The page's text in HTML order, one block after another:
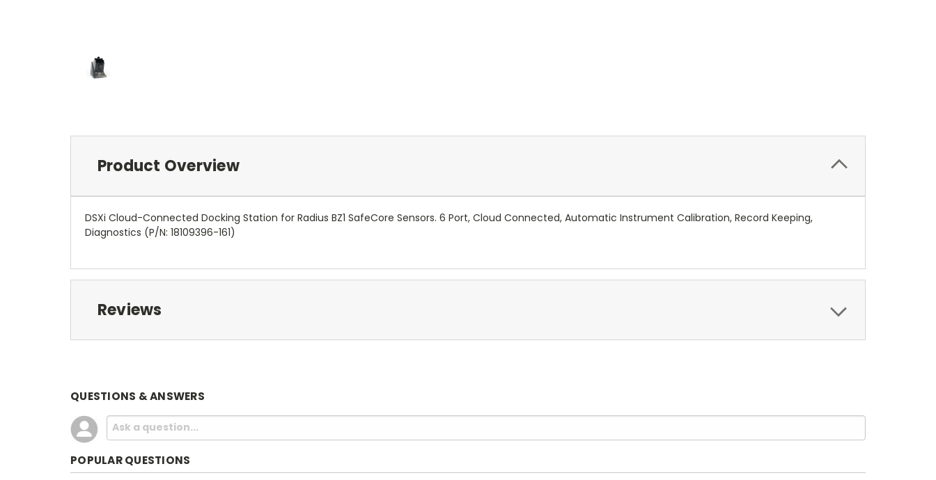
Product Overview
DSXi Cloud-Connected Docking Station for Radius BZ1 SafeCore Sensors. 6 Port, Cloud Connected, Automatic Instrument Calibration, Record Keeping,
Diagnostics (P/N: 18109396-161)
Reviews
QUESTIONS & ANSWERS
POPULAR QUESTIONS